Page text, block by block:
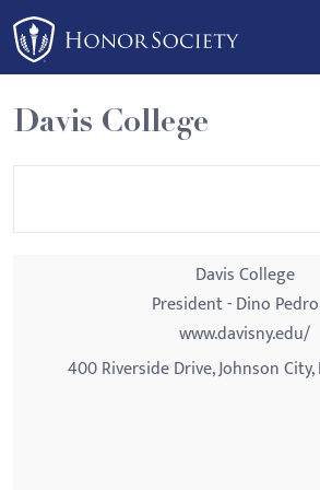
Please
note:
This
website
includes
an
Davis College
Davis College
President - Dino
www.davisny.edu/
400 Riverside Drive, Johnson City,